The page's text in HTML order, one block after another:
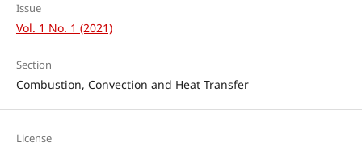
Issue
Vol. 1 No. 1 (2021)
Section
Combustion, Convection and Heat Transfer
License